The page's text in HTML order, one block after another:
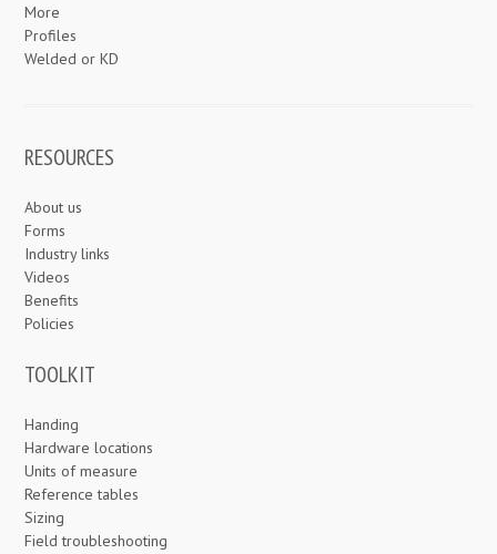
More
Profiles
Welded or KD
RESOURCES
About us
Forms
Industry links
Videos
Benefits
Policies
TOOLKIT
Handing
Hardware locations
Units of measure
Reference tables
Sizing
Field troubleshooting